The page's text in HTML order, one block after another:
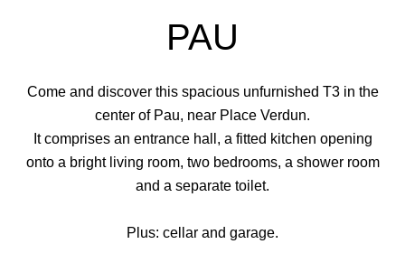
PAU
Come and discover this spacious unfurnished T3 in the
center of Pau, near Place Verdun.
It comprises an entrance hall, a fitted kitchen opening
onto a bright living room, two bedrooms, a shower room
and a separate toilet.
Plus: cellar and garage.